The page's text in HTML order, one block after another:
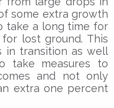
some extra growth
take a long time for
lost ground. This
in transition as well
take measures to
and not only
extra one percent